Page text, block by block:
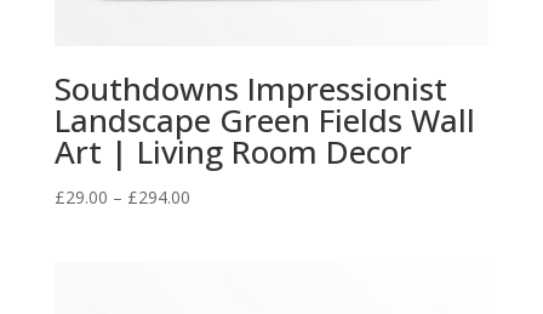
Southdowns Impressionist
Landscape Green Fields Wall
Art | Living Room Decor
£29.00 – £294.00Price